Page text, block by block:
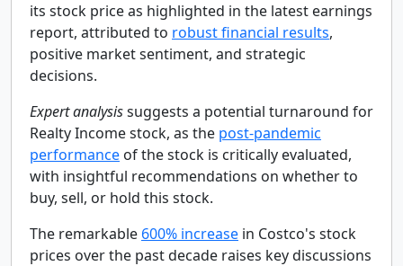
its stock price as highlighted in the latest earnings
report, attributed to robust financial results,
positive market sentiment, and strategic
decisions.
Expert analysissuggests a potential turnaround for
Realty Income stock, as the post-pandemic
performance of the stock is critically evaluated,
with insightful recommendations on whether to
buy, sell, or hold this stock.
The remarkable 600% increase in Costco's stock
prices over the past decade raises key discussions